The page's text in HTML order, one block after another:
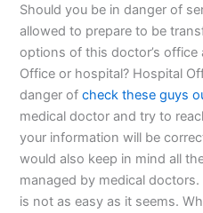
Should you be in danger of
allowed to prepare to be
options of this doctor’s office
Office or hospital? Hospital
danger ofcheck these guys
medical doctor and try to
your information will be
would also keep in mind all
managed by medical
is not as easy as it seems.